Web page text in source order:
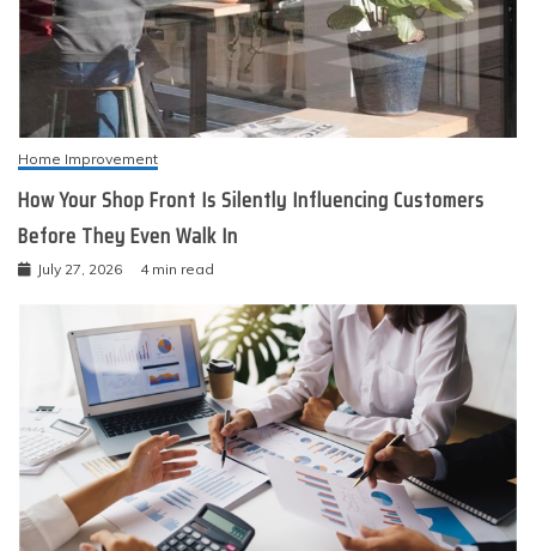
Home Improvement
How Your Shop Front Is Silently Influencing Customers
Before They Even Walk In
July 27, 2026 4 min read